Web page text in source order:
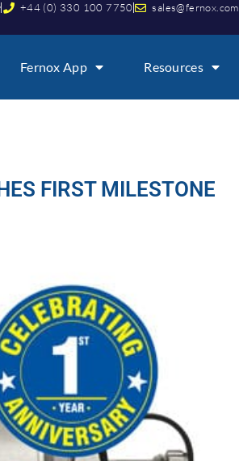
+44 (0) 330 100 7750 sales@fernox.com
Fernox App Resources
FIRST MILESTONE